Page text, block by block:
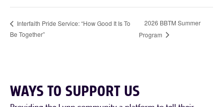
Interfaith Pride Service: “How Good It Is To
Be Together”
2026 BBTM Summer
Program
WAYS TO SUPPORT US